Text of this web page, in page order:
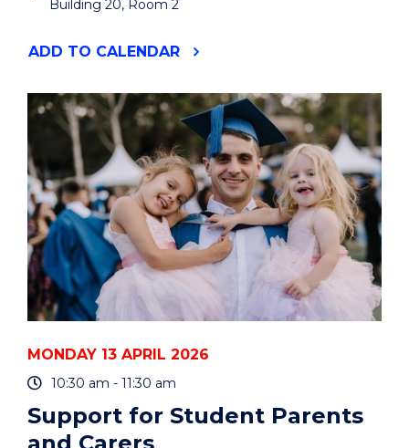
Building 20, Room 2
ADD "SOLA
SERIES:
WHY
VALUE
GLOBAL
PHILOSOPHY?"
EVENT
TO CALENDAR
MONDAY 13 APRIL 2026
10:30 am - 11:30 am
Support for Student Parents